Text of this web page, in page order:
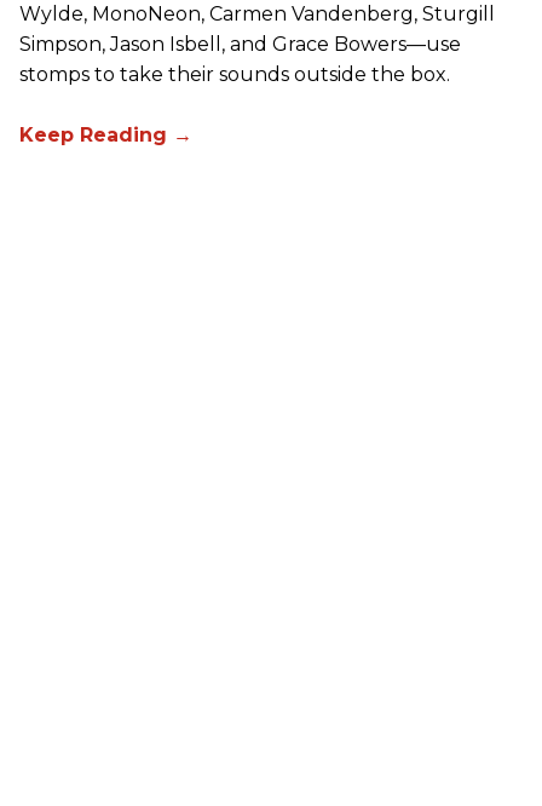
Wylde, MonoNeon, Carmen Vandenberg, Sturgill
Simpson, Jason Isbell, and Grace Bowers—use
stomps to take their sounds outside the box.